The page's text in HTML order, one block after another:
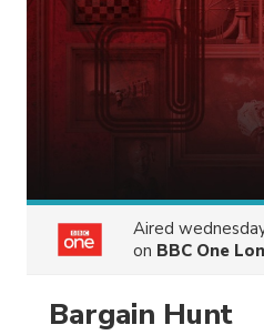
Aired
on BBC One
Bargain Hunt